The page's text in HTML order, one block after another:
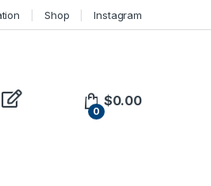
Shop Instagram
0
$0.00